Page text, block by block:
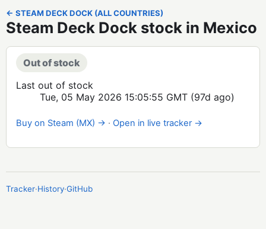
← STEAM DECK DOCK (ALL COUNTRIES)
Steam Deck Dock stock in Mexico
Out of stock
Last out of stock
Tue, 05 May 2026 15:05:55 GMT (97d ago)
Buy on Steam (MX) → · Open in live tracker →
Tracker·History·GitHub